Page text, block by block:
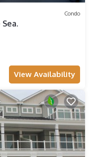
Condo
View Availability